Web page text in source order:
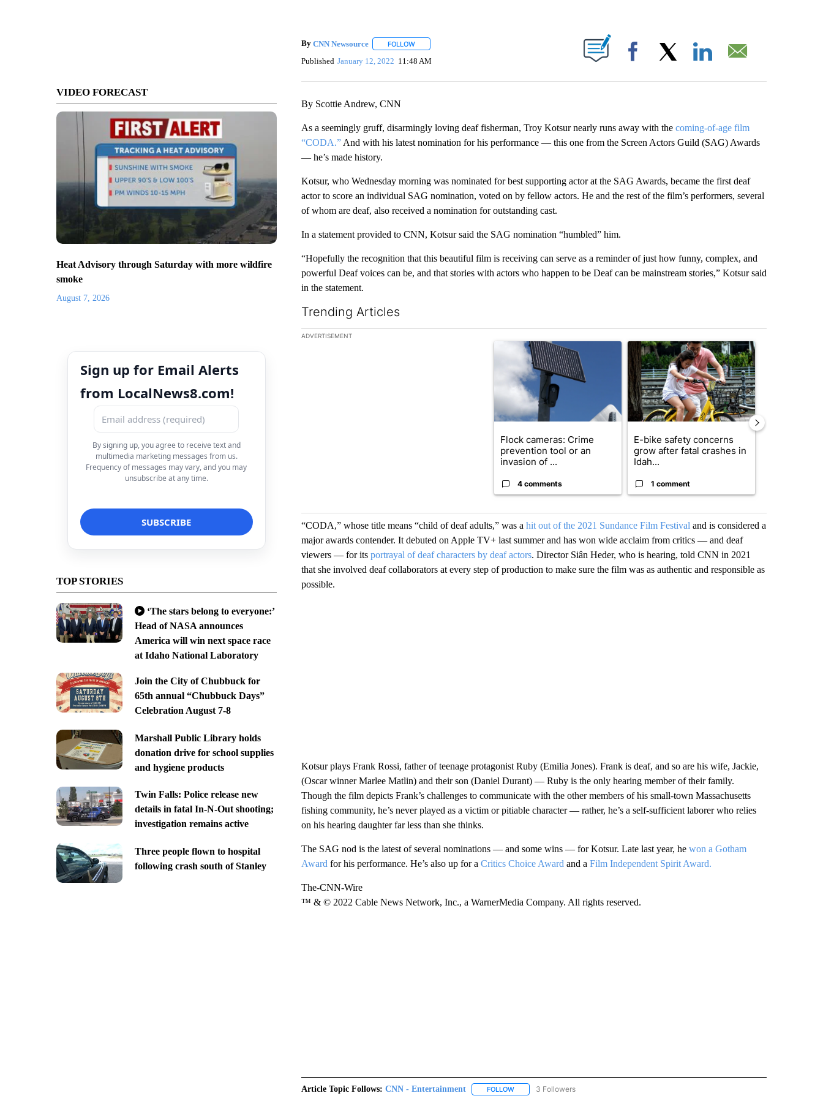
VIDEO FORECAST
Heat Advisory through Saturday with more wildfire
smoke
August 7, 2026
Sign up for Email Alerts
from LocalNews8.com!
By signing up, you agree to receive text and
multimedia marketing messages from us.
Frequency of messages may vary, and you may
unsubscribe at any time.
TOP STORIES
‘The stars belong to everyone:’
Head of NASA announces
America will win next space race
at Idaho National Laboratory
Join the City of Chubbuck for
65th annual “Chubbuck Days”
Celebration August 7-8
Marshall Public Library holds
donation drive for school supplies
and hygiene products
Twin Falls: Police release new
details in fatal In-N-Out shooting;
investigation remains active
Three people flown to hospital
following crash south of Stanley
By CNN Newsource FOLLOWFOLLOW "" TO RECEIVE NOTIFICATIONS ABOUT NEW PAGES ON "".
Published January 12, 2022 11:48 AM Facebook
By Scottie Andrew, CNN
As a seemingly gruff, disarmingly loving deaf fisherman, Troy Kotsur nearly runs away with the coming-of-age film
“CODA.”And with his latest nomination for his performance — this one from the Screen Actors Guild (SAG) Awards
— he’s made history.
Kotsur, who Wednesday morning was nominated for best supporting actor at the SAG Awards, became the first deaf
actor to score an individual SAG nomination, voted on by fellow actors. He and the rest of the film’s performers, several
of whom are deaf, also received a nomination for outstanding cast.
In a statement provided to CNN, Kotsur said the SAG nomination “humbled” him.
“Hopefully the recognition that this beautiful film is receiving can serve as a reminder of just how funny, complex, and
powerful Deaf voices can be, and that stories with actors who happen to be Deaf can be mainstream stories,” Kotsur said
in the statement.
Trending Articles
The following is a list of the most commented articles in the last 7 days.
ADVERTISEMENT
A trending article titled "Flock cameras: Crime prevention tool or an invasion of
Flock cameras: Crime
prevention tool or an
invasion of ...
4 comments
A trending article titled "E-bike safety
E-bike safety concerns
grow after fatal crashes in
Idah...
1 comment
“CODA,” whose title means “child of deaf adults,” was a hit out of the 2021 Sundance Film Festival and is considered a
major awards contender. It debuted on Apple TV+ last summer and has won wide acclaim from critics — and deaf
viewers — for its portrayal of deaf characters by deaf actors. Director Siân Heder, who is hearing, told CNN in 2021
that she involved deaf collaborators at every step of production to make sure the film was as authentic and responsible as
possible.
Kotsur plays Frank Rossi, father of teenage protagonist Ruby (Emilia Jones). Frank is deaf, and so are his wife, Jackie,
(Oscar winner Marlee Matlin) and their son (Daniel Durant) — Ruby is the only hearing member of their family.
Though the film depicts Frank’s challenges to communicate with the other members of his small-town Massachusetts
fishing community, he’s never played as a victim or pitiable character — rather, he’s a self-sufficient laborer who relies
on his hearing daughter far less than she thinks.
The SAG nod is the latest of several nominations — and some wins — for Kotsur. Late last year, he won a Gotham
Award for his performance. He’s also up for a Critics Choice Award and a Film Independent Spirit Award.
The-CNN-Wire
™ & © 2022 Cable News Network, Inc., a WarnerMedia Company. All rights reserved.
Article Topic Follows: CNN - Entertainment FOLLOWFOLLOW "CNN - ENTERTAINMENT" TO RECEIVE NOTIFICATIONS ABOUT NEW PAGES ON "CNN
3 Followers